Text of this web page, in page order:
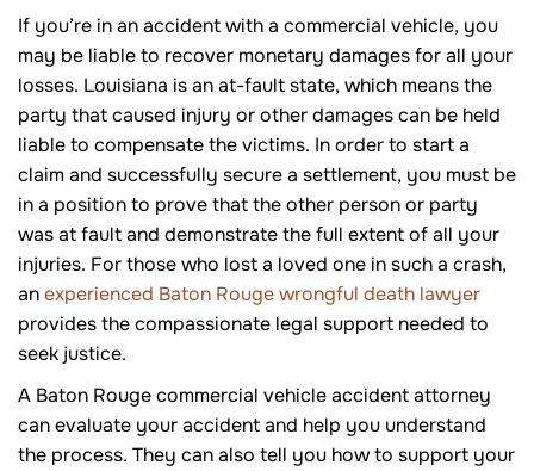
If you’re in an accident with a commercial vehicle, you
may be liable to recover monetary damages for all your
losses. Louisiana is an at-fault state, which means the
party that caused injury or other damages can be held
liable to compensate the victims. In order to start a
claim and successfully secure a settlement, you must be
in a position to prove that the other person or party
was at fault and demonstrate the full extent of all your
injuries. For those who lost a loved one in such a crash,
anexperienced Baton Rouge wrongful death lawyer
provides the compassionate legal support needed to
seek justice.
A Baton Rouge commercial vehicle accident attorney
can evaluate your accident and help you understand
the process. They can also tell you how to support your